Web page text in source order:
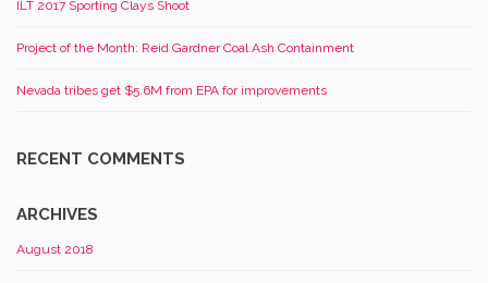
ILT 2017 Sporting Clays Shoot
Project of the Month: Reid Gardner Coal Ash Containment
Nevada tribes get $5.6M from EPA for improvements
RECENT COMMENTS
ARCHIVES
August 2018